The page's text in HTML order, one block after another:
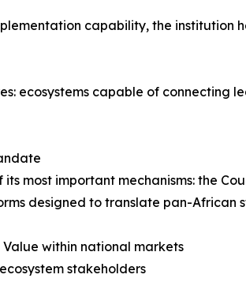
capability, the institution
ecosystems capable of connecting
most important mechanisms: the
designed to translate pan-African
within national markets
stakeholders